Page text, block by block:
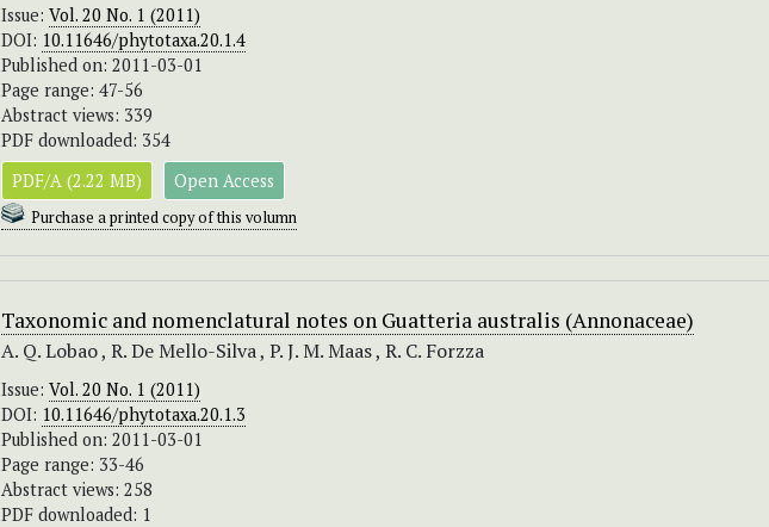
Issue: Vol. 20 No. 1 (2011)
DOI: 10.11646/phytotaxa.20.1.4
Published on: 2011-03-01
Page range: 47-56
Abstract views: 339
PDF downloaded: 354
PDF/A (2.22 MB)
Open Access
Purchase a printed copy of this volumn
Taxonomic and nomenclatural notes on Guatteria australis (Annonaceae)
A. Q. Lobao , R. De Mello-Silva , P. J. M. Maas , R. C. Forzza
Issue: Vol. 20 No. 1 (2011)
DOI: 10.11646/phytotaxa.20.1.3
Published on: 2011-03-01
Page range: 33-46
Abstract views: 258
PDF downloaded: 1